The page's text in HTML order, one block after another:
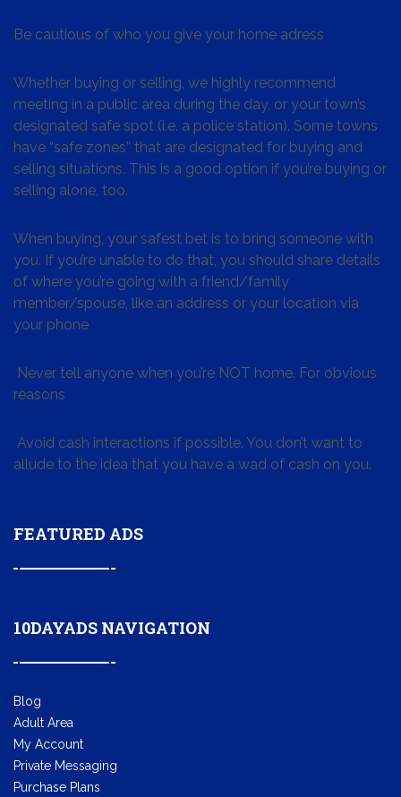
Be cautious of who you give your home adress
Whether buying or selling, we highly recommend
meeting in a public area during the day, or your town’s
designated safe spot (i.e. a police station). Some towns
have “safe zones” that are designated for buying and
selling situations. This is a good option if you’re buying or
selling alone, too.
When buying, your safest bet is to bring someone with
you. If you’re unable to do that, you should share details
of where you’re going with a friend/family
member/spouse, like an address or your location via
your phone
Never tell anyone when you’re NOT home. For obvious
reasons
Avoid cash interactions if possible. You don’t want to
allude to the idea that you have a wad of cash on you.
FEATURED ADS
10DAYADS NAVIGATION
Blog
Adult Area
My Account
Private Messaging
Purchase Plans